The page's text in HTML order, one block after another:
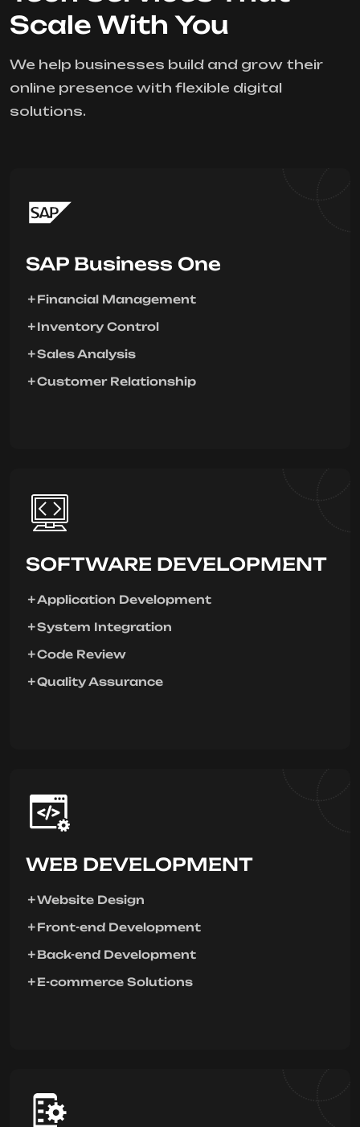
Scale With You
We help businesses build and grow their
online presence with flexible digital
solutions.
SAP Business One
Financial Management
Inventory Control
Sales Analysis
Customer Relationship
SOFTWARE DEVELOPMENT
Application Development
System Integration
Code Review
Quality Assurance
WEB DEVELOPMENT
Website Design
Front-end Development
Back-end Development
E-commerce Solutions